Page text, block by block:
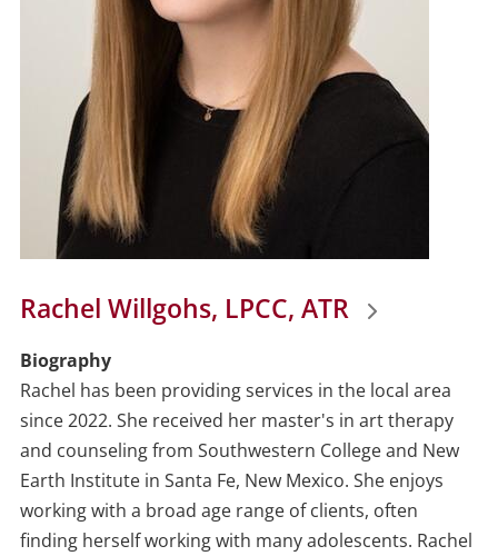
Rachel Willgohs, LPCC, ATR
Biography
Rachel has been providing services in the local area
since 2022. She received her master's in art therapy
and counseling from Southwestern College and New
Earth Institute in Santa Fe, New Mexico. She enjoys
working with a broad age range of clients, often
finding herself working with many adolescents. Rachel